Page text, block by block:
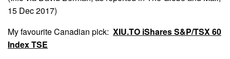
15 Dec 2017)
My favourite Canadian pick: XIU.TO iShares S&P/TSX 60
Index TSE